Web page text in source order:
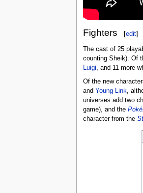
Fighters [edit]
The cast of 25
counting Sheik). Of
Luigi, and 11 more
Of the new
and Young Link,
universes add two
game), and the
character from the